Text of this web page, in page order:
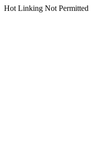
Hot Linking Not Permitted